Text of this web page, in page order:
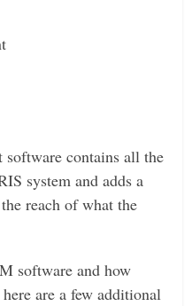
software contains all the
system and adds a
reach of what the
software and how
are a few additional